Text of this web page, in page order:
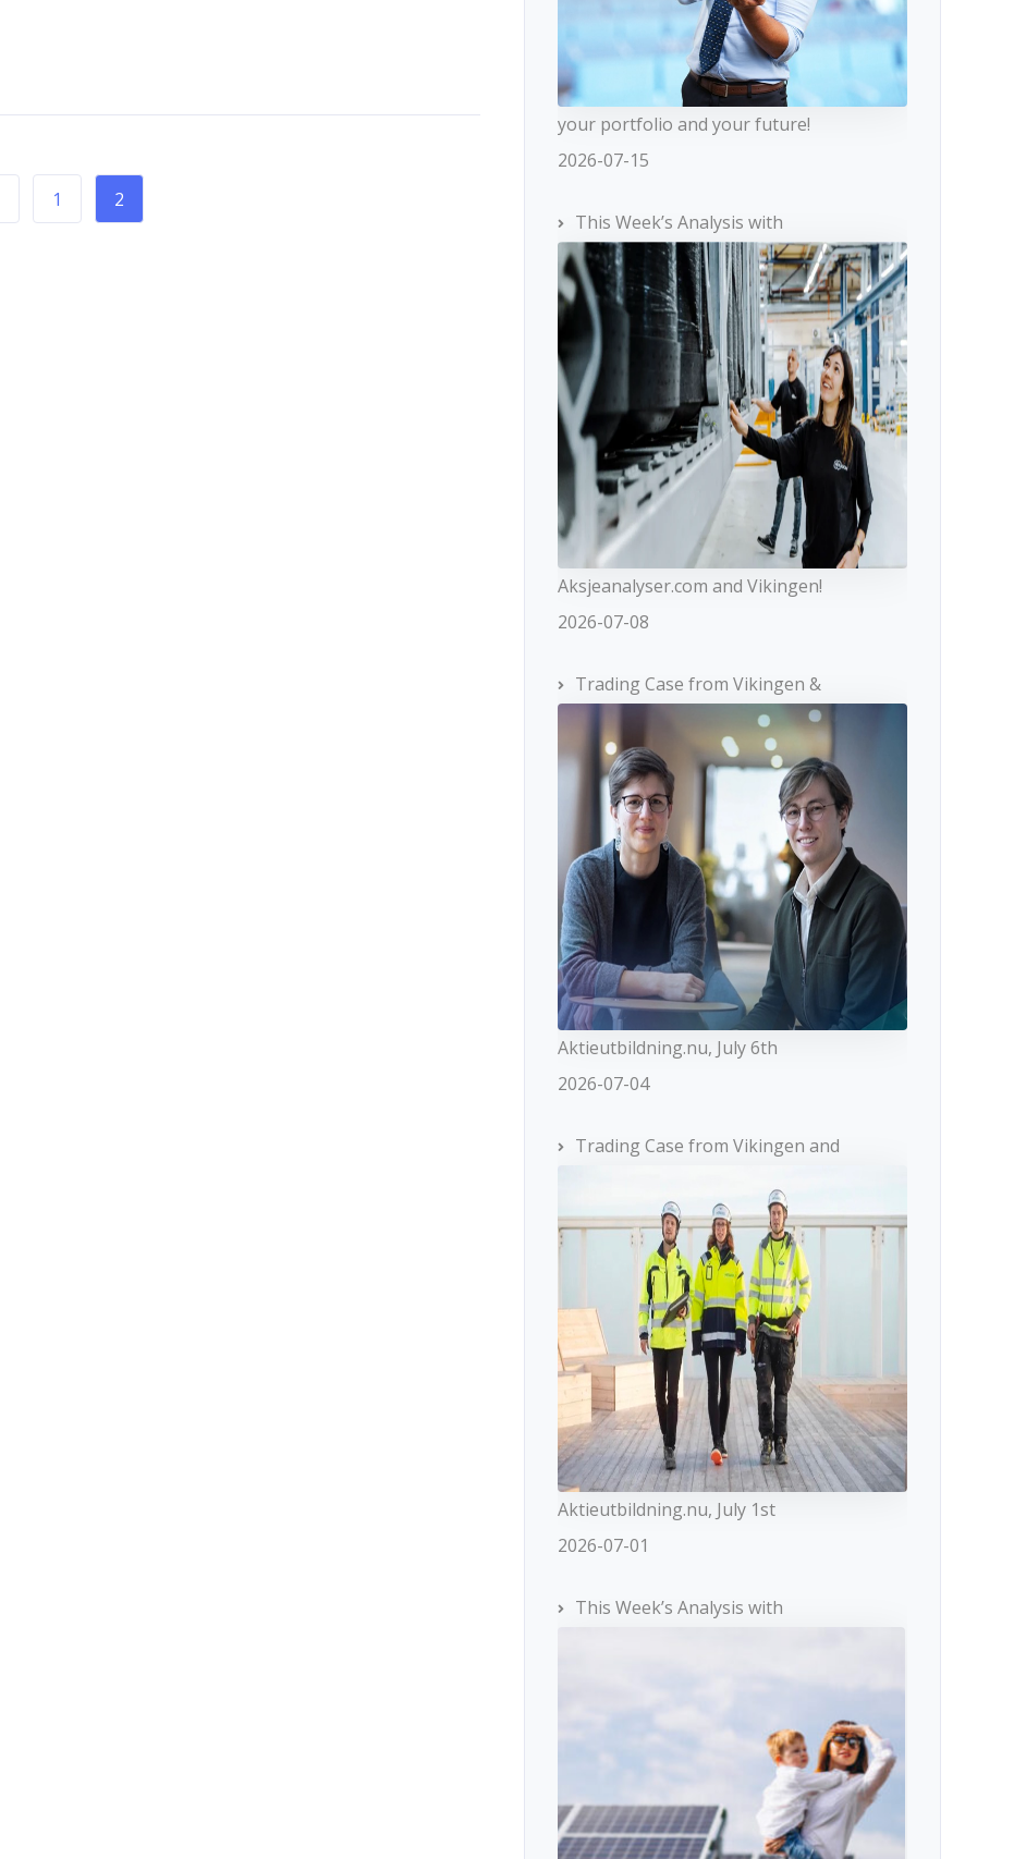
1 2
your portfolio and your future!
2026-07-15
This Week’s Analysis with
Aksjeanalyser.com and Vikingen!
2026-07-08
Trading Case from Vikingen &
Aktieutbildning.nu, July 6th
2026-07-04
Trading Case from Vikingen and
Aktieutbildning.nu, July 1st
2026-07-01
This Week’s Analysis with